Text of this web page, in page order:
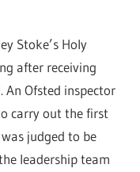
Stoke’s Holy
after receiving
Ofsted inspector
carry out the first
judged to be
leadership team